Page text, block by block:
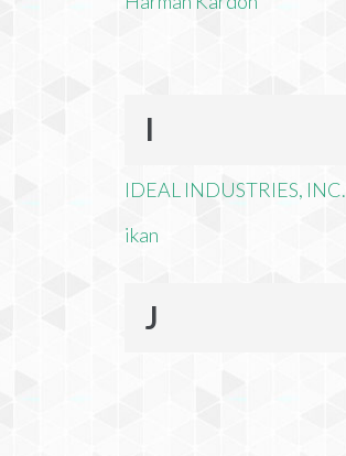
I
IDEAL INDUSTRIES, INC.
ikan
J